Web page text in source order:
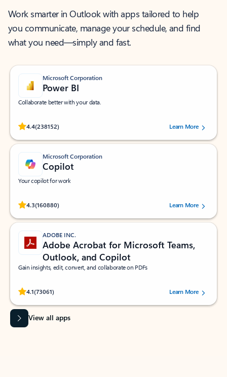
Work smarter in Outlook with apps tailored to help
you communicate, manage your schedule, and find
what you need—simply and fast.
Microsoft Corporation
Power BI
Collaborate better with your data.
4.4(238152)
Rated (#=ratingAverage#) stars out of 5 stars, by 238152 users.Learn More
Microsoft Corporation
Copilot
Your copilot for work
4.3(160880)
Rated (#=ratingAverage#) stars out of 5 stars, by 160880 users.Learn More
ADOBE INC.
Adobe Acrobat for Microsoft Teams,
Outlook, and Copilot
Gain insights, edit, convert, and collaborate on PDFs
4.1(73061)
Rated (#=ratingAverage#) stars out of 5 stars, by 73061 users.Learn More
View all apps